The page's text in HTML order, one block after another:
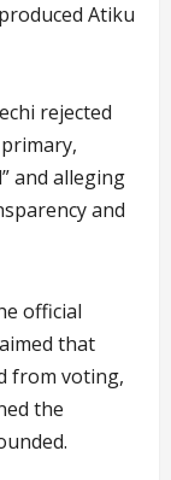
Atiku
rejected
and alleging
and
official
that
from voting,
the